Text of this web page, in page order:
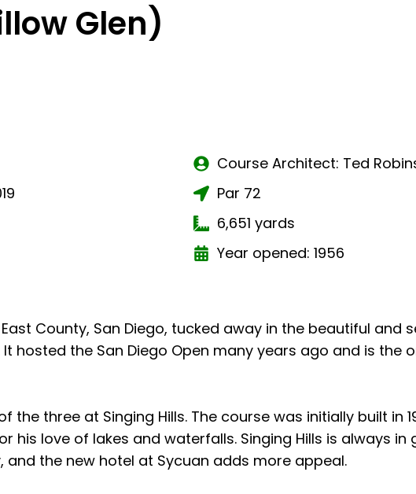
Glen)
Course Architect: Ted
Par 72
6,651 yards
Year opened: 1956
County, San Diego, tucked away in the beautiful and
It hosted the San Diego Open many years ago and is the
the three at Singing Hills. The course was initially built in
his love of lakes and waterfalls. Singing Hills is always
the new hotel at Sycuan adds more appeal.